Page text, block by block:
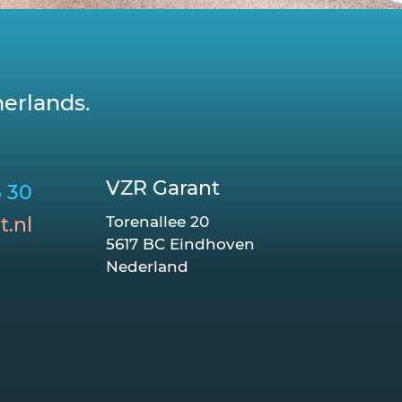
30
VZR Garant
Torenallee 20
5617 BC Eindhoven
Nederland